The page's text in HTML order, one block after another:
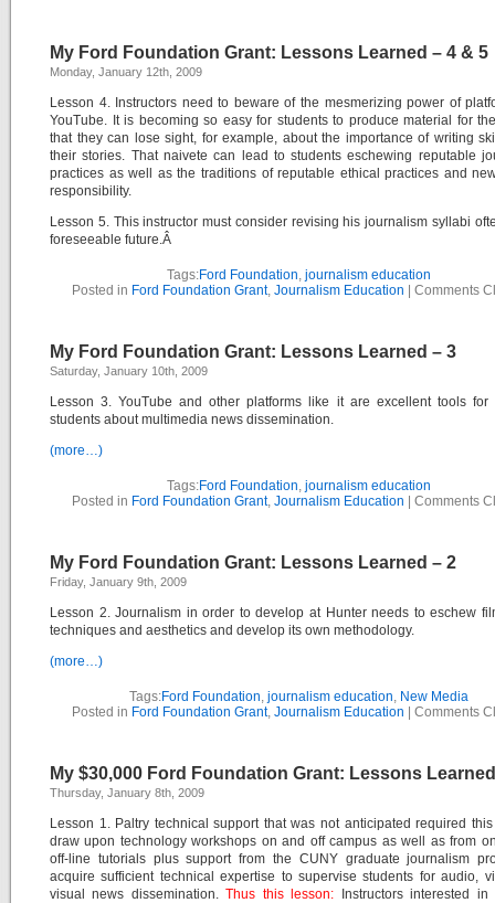
My Ford Foundation Grant: Lessons Learned – 4 & 5
Monday, January 12th, 2009
Lesson 4. Instructors need to beware of the mesmerizing power of
YouTube. It is becoming so easy for students to produce material for
that they can lose sight, for example, about the importance of writing
their stories. That naivete can lead to students eschewing reputable
practices as well as the traditions of reputable ethical practices and
responsibility.
Lesson 5. This instructor must consider revising his journalism syllabi
foreseeable future.Â
Tags:Ford Foundation, journalism education
Posted in Ford Foundation Grant, Journalism Education Comments
My Ford Foundation Grant: Lessons Learned – 3
Saturday, January 10th, 2009
Lesson 3. YouTube and other platforms like it are excellent tools for
students about multimedia news dissemination.
(more…)
Tags:Ford Foundation, journalism education
Posted in Ford Foundation Grant, Journalism Education Comments
My Ford Foundation Grant: Lessons Learned – 2
Friday, January 9th, 2009
Lesson 2. Journalism in order to develop at Hunter needs to eschew
techniques and aesthetics and develop its own methodology.
(more…)
Tags:Ford Foundation, journalism education, New Media
Posted in Ford Foundation Grant, Journalism Education Comments
My $30,000 Ford Foundation Grant: Lessons
Thursday, January 8th, 2009
Lesson 1. Paltry technical support that was not anticipated required
draw upon technology workshops on and off campus as well as from
off-line tutorials plus support from the CUNY graduate journalism
acquire sufficient technical expertise to supervise students for audio,
visual news dissemination.Thus this lesson: Instructors interested in